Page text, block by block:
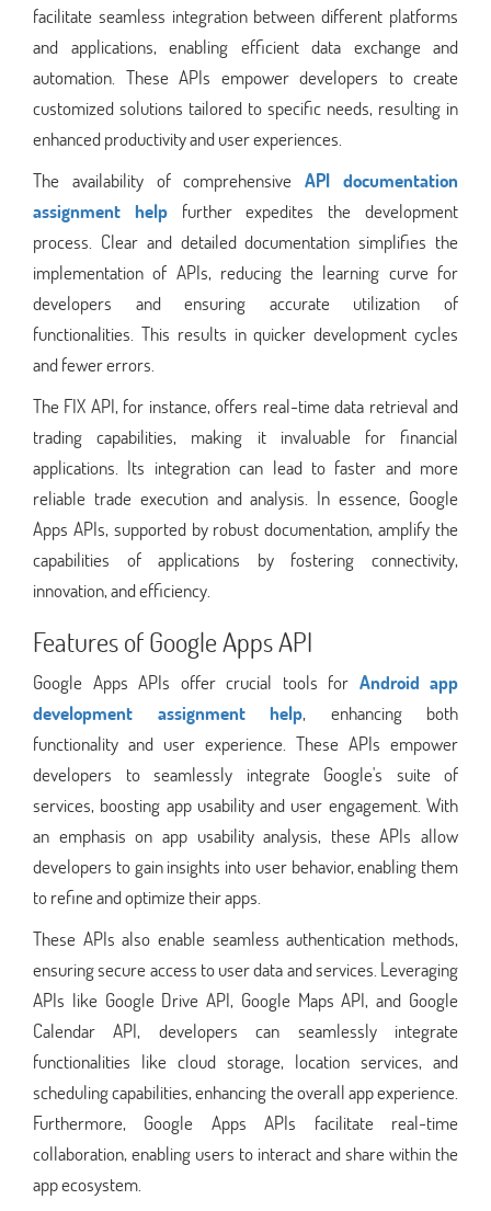
facilitate seamless integration between different platforms
and applications, enabling efficient data exchange and
automation. These APIs empower developers to create
customized solutions tailored to specific needs, resulting in
enhanced productivity and user experiences.
The availability of comprehensiveAPI documentation
assignment helpfurther expedites the development
process. Clear and detailed documentation simplifies the
implementation of APIs, reducing the learning curve for
developers and ensuring accurate utilization of
functionalities. This results in quicker development cycles
and fewer errors.
The FIX API, for instance, offers real-time data retrieval and
trading capabilities, making it invaluable for financial
applications. Its integration can lead to faster and more
reliable trade execution and analysis. In essence, Google
Apps APIs, supported by robust documentation, amplify the
capabilities of applications by fostering connectivity,
innovation, and efficiency.
Features of Google Apps API
Google Apps APIs offer crucial tools for Android app
development assignment help, enhancing both
functionality and user experience. These APIs empower
developers to seamlessly integrate Google's suite of
services, boosting app usability and user engagement. With
an emphasis on app usability analysis, these APIs allow
developers to gain insights into user behavior, enabling them
to refine and optimize their apps.
These APIs also enable seamless authentication methods,
ensuring secure access to user data and services. Leveraging
APIs like Google Drive API, Google Maps API, and Google
Calendar API, developers can seamlessly integrate
functionalities like cloud storage, location services, and
scheduling capabilities, enhancing the overall app experience.
Furthermore, Google Apps APIs facilitate real-time
collaboration, enabling users to interact and share within the
app ecosystem.